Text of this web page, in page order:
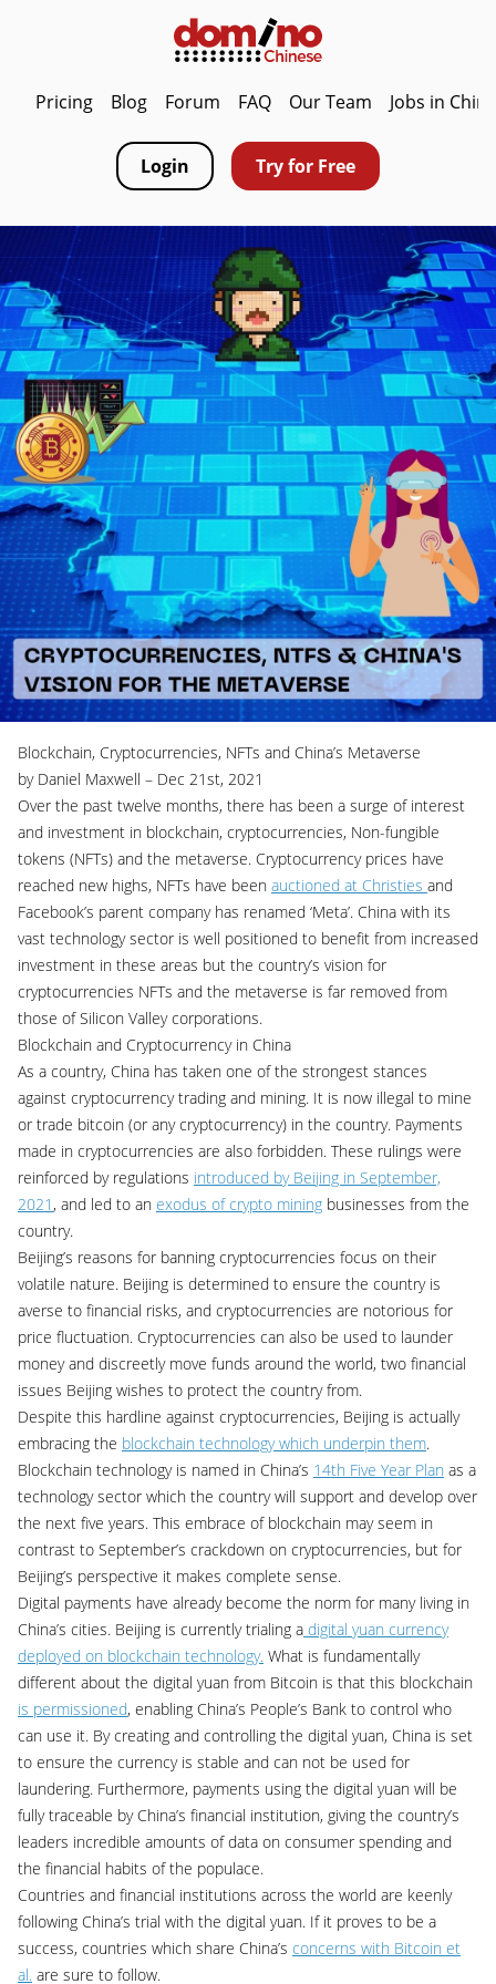
Pricing Blog Forum FAQ Our Team Jobs in China
Login Try for Free
Blockchain, Cryptocurrencies, NFTs and China’s Metaverse
by Daniel Maxwell – Dec 21st, 2021
Over the past twelve months, there has been a surge of interest
and investment in blockchain, cryptocurrencies, Non-fungible
tokens (NFTs) and the metaverse. Cryptocurrency prices have
reached new highs, NFTs have been auctioned at Christies and
Facebook’s parent company has renamed ‘Meta’. China with its
vast technology sector is well positioned to benefit from increased
investment in these areas but the country’s vision for
cryptocurrencies NFTs and the metaverse is far removed from
those of Silicon Valley corporations.
Blockchain and Cryptocurrency in China
As a country, China has taken one of the strongest stances
against cryptocurrency trading and mining. It is now illegal to mine
or trade bitcoin (or any cryptocurrency) in the country. Payments
made in cryptocurrencies are also forbidden. These rulings were
reinforced by regulations introduced by Beijing in September,
2021 , and led to an exodus of crypto mining businesses from the
country.
Beijing’s reasons for banning cryptocurrencies focus on their
volatile nature. Beijing is determined to ensure the country is
averse to financial risks, and cryptocurrencies are notorious for
price fluctuation. Cryptocurrencies can also be used to launder
money and discreetly move funds around the world, two financial
issues Beijing wishes to protect the country from.
Despite this hardline against cryptocurrencies, Beijing is actually
embracing the blockchain technology which underpin them.
Blockchain technology is named in China’s 14th Five Year Plan as a
technology sector which the country will support and develop over
the next five years. This embrace of blockchain may seem in
contrast to September’s crackdown on cryptocurrencies, but for
Beijing’s perspective it makes complete sense.
Digital payments have already become the norm for many living in
China’s cities. Beijing is currently trialing a digital yuan currency
deployed on blockchain technology. What is fundamentally
different about the digital yuan from Bitcoin is that this blockchain
is permissioned, enabling China’s People’s Bank to control who
can use it. By creating and controlling the digital yuan, China is set
to ensure the currency is stable and can not be used for
laundering. Furthermore, payments using the digital yuan will be
fully traceable by China’s financial institution, giving the country’s
leaders incredible amounts of data on consumer spending and
the financial habits of the populace.
Countries and financial institutions across the world are keenly
following China’s trial with the digital yuan. If it proves to be a
success, countries which share China’s concerns with Bitcoin et
al. are sure to follow.